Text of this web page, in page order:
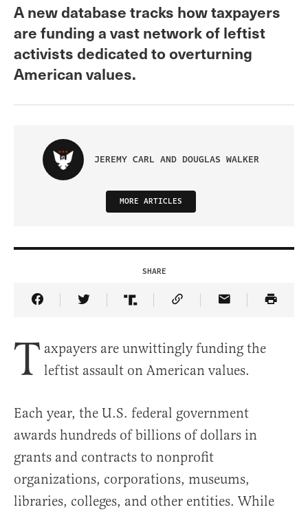
A new database tracks how taxpayers
are funding a vast network of leftist
activists dedicated to overturning
American values.
JEREMY CARL AND DOUGLAS WALKER
MORE ARTICLES
SHARE
Share Article on Facebook
Share Article on Twitter
Share Article on Truth Social
Copy Article Link
Share Article
T axpayers are unwittingly funding the
leftist assault on American values.
Each year, the U.S. federal government
awards hundreds of billions of dollars in
grants and contracts to nonprofit
organizations, corporations, museums,
libraries, colleges, and other entities. While